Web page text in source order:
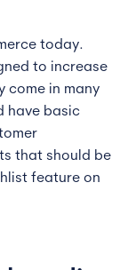
today.
to increase
come in many
have basic
that should be
feature on